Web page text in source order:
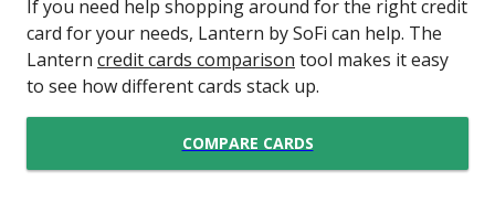
If you need help shopping around for the right credit
card for your needs, Lantern by SoFi can help. The
Lantern credit cards comparison tool makes it easy
to see how different cards stack up.
COMPARE CARDS